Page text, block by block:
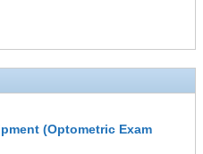
(Optometric Exam